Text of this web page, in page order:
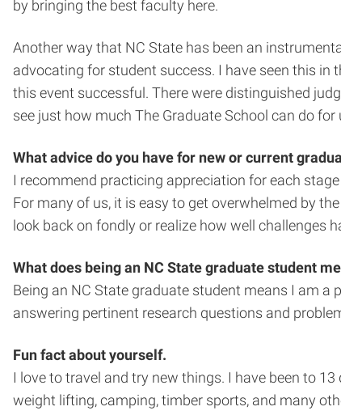
by bringing the best faculty here.
Another way that NC State has been an
advocating for student success. I have seen this
this event successful. There were distinguished
see just how much The Graduate School can do for
What advice do you have for new or current
I recommend practicing appreciation for each
For many of us, it is easy to get overwhelmed by
look back on fondly or realize how well challenges
What does being an NC State graduate student
Being an NC State graduate student means I am
answering pertinent research questions and
Fun fact about yourself.
I love to travel and try new things. I have been to
weight lifting, camping, timber sports, and many